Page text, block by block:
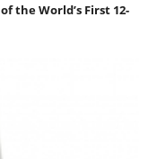
the World’s First 12-